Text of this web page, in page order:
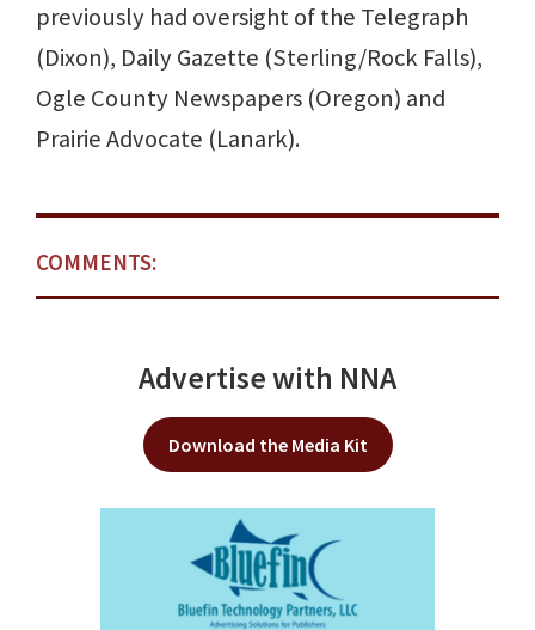
previously had oversight of the Telegraph
(Dixon), Daily Gazette (Sterling/Rock Falls),
Ogle County Newspapers (Oregon) and
Prairie Advocate (Lanark).
COMMENTS:
Advertise with NNA
Download the Media Kit